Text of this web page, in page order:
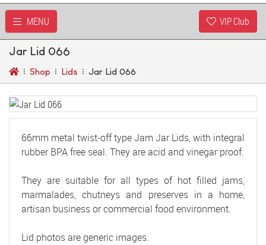
MENU VIP Club
Jar Lid 066
Shop Lids Jar Lid 066
66mm metal twist-off type Jam Jar Lids, with integral
rubber BPA free seal. They are acid and vinegar proof.
They are suitable for all types of hot filled jams,
marmalades, chutneys and preserves in a home,
artisan business or commercial food environment.
Lid photos are generic images.